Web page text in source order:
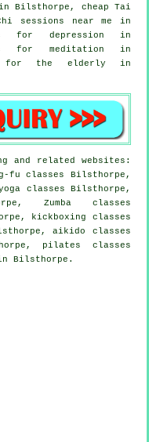
Bilsthorpe, cheap Tai
sessions near me in
for depression in
for meditation in
for the elderly in
and related websites:
fu classes Bilsthorpe,
classes Bilsthorpe,
Zumba classes
kickboxing classes
aikido classes
pilates classes
Bilsthorpe.